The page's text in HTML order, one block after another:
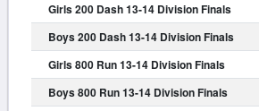
Girls 200 Dash 13-14 Division Finals
Boys 200 Dash 13-14 Division Finals
Girls 800 Run 13-14 Division Finals
Boys 800 Run 13-14 Division Finals